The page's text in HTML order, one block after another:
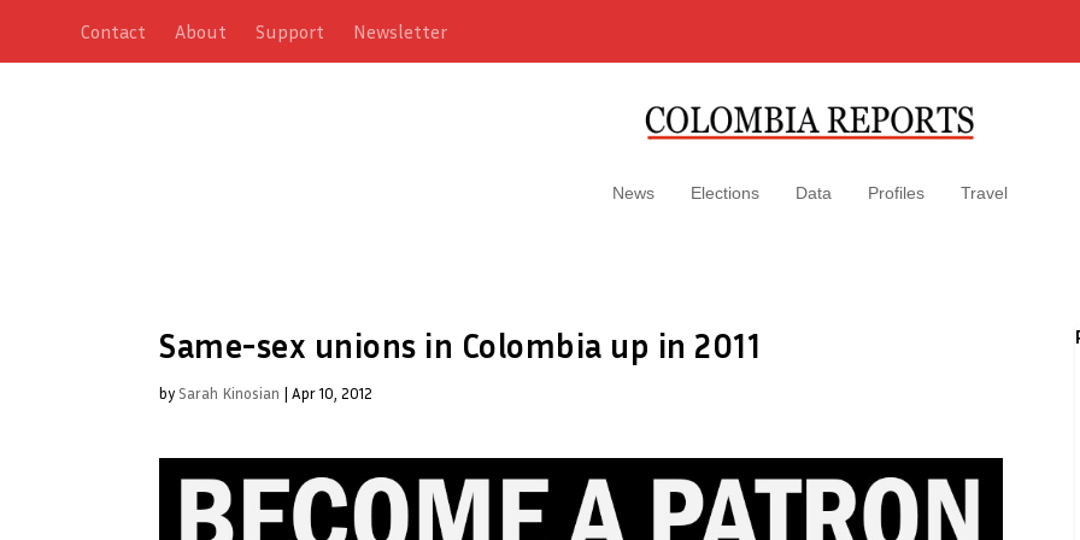
Contact About Support Newsletter
News Elections Data Profiles Travel
Same-sex unions in Colombia up in 2011
by Sarah Kinosian | Apr 10, 2012